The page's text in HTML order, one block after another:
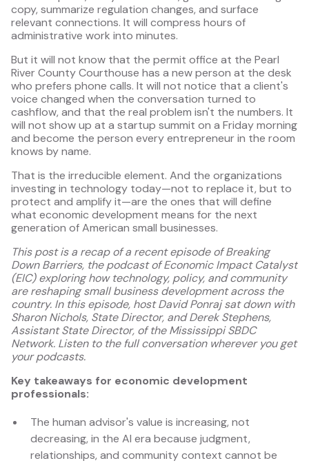
copy, summarize regulation changes, and surface
relevant connections. It will compress hours of
administrative work into minutes.
But it will not know that the permit office at the Pearl
River County Courthouse has a new person at the desk
who prefers phone calls. It will not notice that a client's
voice changed when the conversation turned to
cashflow, and that the real problem isn't the numbers. It
will not show up at a startup summit on a Friday morning
and become the person every entrepreneur in the room
knows by name.
That is the irreducible element. And the organizations
investing in technology today—not to replace it, but to
protect and amplify it—are the ones that will define
what economic development means for the next
generation of American small businesses.
This post is a recap of a recent episode of Breaking
Down Barriers, the podcast of Economic Impact Catalyst
(EIC) exploring how technology, policy, and community
are reshaping small business development across the
country. In this episode, host David Ponraj sat down with
Sharon Nichols, State Director, and Derek Stephens,
Assistant State Director, of the Mississippi SBDC
Network. Listen to the full conversation wherever you get
your podcasts.
Key takeaways for economic development
professionals:
The human advisor's value is increasing, not
decreasing, in the AI era because judgment,
relationships, and community context cannot be